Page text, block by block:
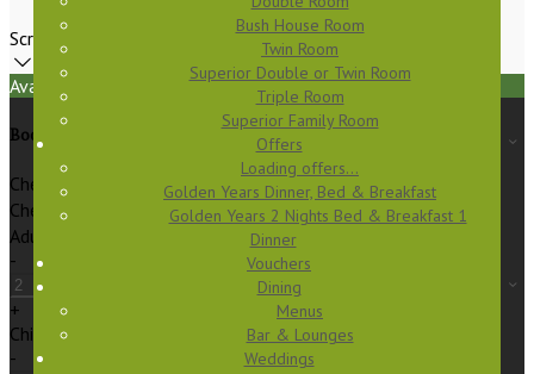
Bush House Room
Twin Room
Superior Double or Twin Room
Triple Room
Superior Family Room
Offers
Loading offers…
Golden Years Dinner, Bed & Breakfast
Golden Years 2 Nights Bed & Breakfast 1
Dinner
Vouchers
Dining
Menus
Bar & Lounges
Weddings
Scroll
Available Tonight
Book your stay
Check In
Check Out
Adults
-
+
Children
-